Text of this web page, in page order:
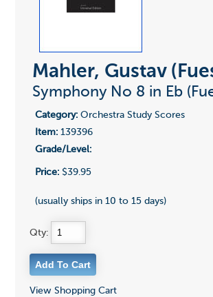
Mahler, Gustav
Symphony No 8 in Eb
Category:Orchestra Study Scores
Item:139396
Grade/Level:
Price:$39.95
(usually ships in 10 to 15 days)
Qty:
View Shopping Cart